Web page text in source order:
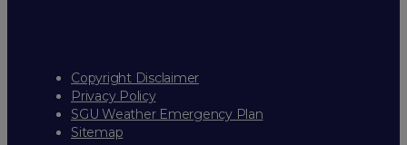
Copyright Disclaimer
Privacy Policy
SGU Weather Emergency Plan
Sitemap